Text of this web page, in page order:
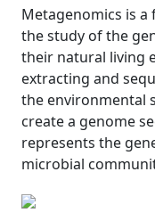
Metagenomics is
the study of the
their natural living
extracting and
the environmental
create a genome
represents the
microbial